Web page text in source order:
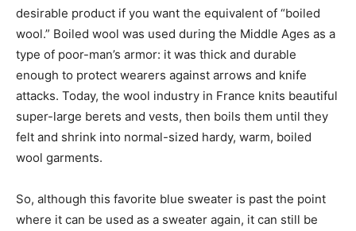
desirable product if you want the equivalent of “boiled
wool.” Boiled wool was used during the Middle Ages as a
type of poor-man’s armor: it was thick and durable
enough to protect wearers against arrows and knife
attacks. Today, the wool industry in France knits beautiful
super-large berets and vests, then boils them until they
felt and shrink into normal-sized hardy, warm, boiled
wool garments.
So, although this favorite blue sweater is past the point
where it can be used as a sweater again, it can still be